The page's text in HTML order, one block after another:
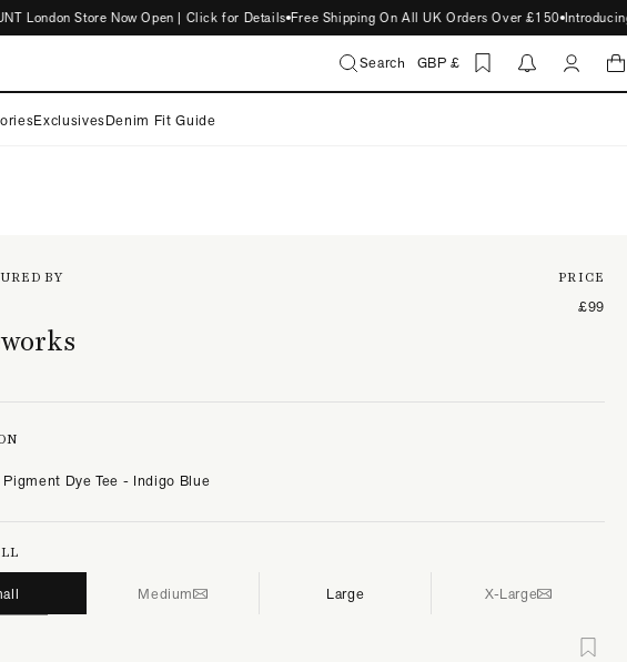
London Store Now Open | Click for Details Free Shipping On All UK Orders Over £150 Introducing
Search GBP £
ExclusivesDenim Fit Guide
BY PRICE
£99
Pigment Dye Tee - Indigo Blue
Medium Large X-Large